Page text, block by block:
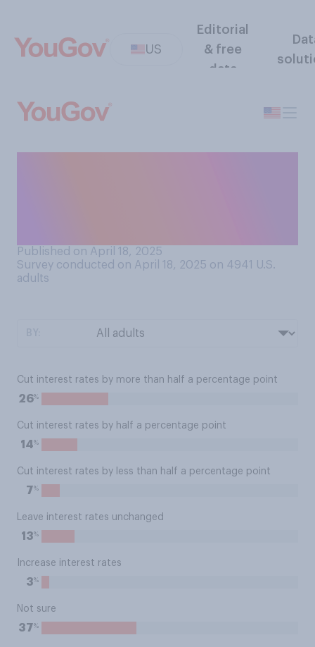
US
Editorial
& free
data
Published on April 18, 2025
Survey conducted on April 18, 2025 on 4941
U.S.
adults
Cut interest rates by more than half a percentage point
26%
Cut interest rates by half a percentage point
14%
Cut interest rates by less than half a percentage point
7%
Leave interest rates unchanged
13%
Increase interest rates
3%
Not sure
37%